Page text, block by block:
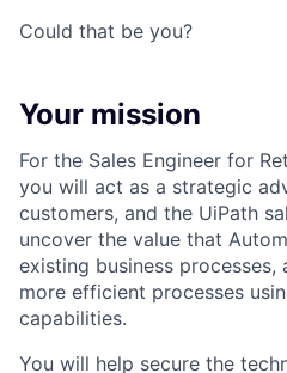
Could that be you?
Your mission
For the Sales Engineer for
you will act as a strategic
customers, and the UiPath
uncover the value that
existing business processes,
more efficient processes
capabilities.
You will help secure the